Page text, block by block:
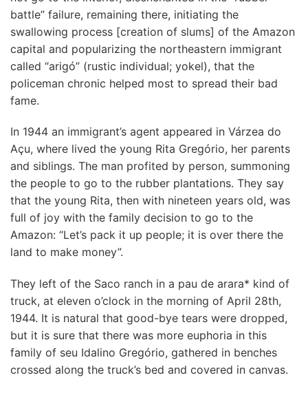
battle” failure, remaining there, initiating the
swallowing process [creation of slums] of the Amazon
capital and popularizing the northeastern immigrant
called “arigó” (rustic individual; yokel), that the
policeman chronic helped most to spread their bad
fame.
In 1944 an immigrant’s agent appeared in Várzea do
Açu, where lived the young Rita Gregório, her parents
and siblings. The man profited by person, summoning
the people to go to the rubber plantations. They say
that the young Rita, then with nineteen years old, was
full of joy with the family decision to go to the
Amazon: “Let’s pack it up people; it is over there the
land to make money”.
They left of the Saco ranch in a pau de arara* kind of
truck, at eleven o’clock in the morning of April 28th,
1944. It is natural that good-bye tears were dropped,
but it is sure that there was more euphoria in this
family of seu Idalino Gregório, gathered in benches
crossed along the truck’s bed and covered in canvas.